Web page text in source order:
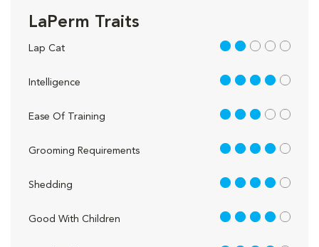
LaPerm Traits
Lap Cat 2 out of 5
Intelligence 4 out of 5
Ease Of Training 3 out of 5
Grooming Requirements 4 out of 5
Shedding 4 out of 5
Good With Children 4 out of 5